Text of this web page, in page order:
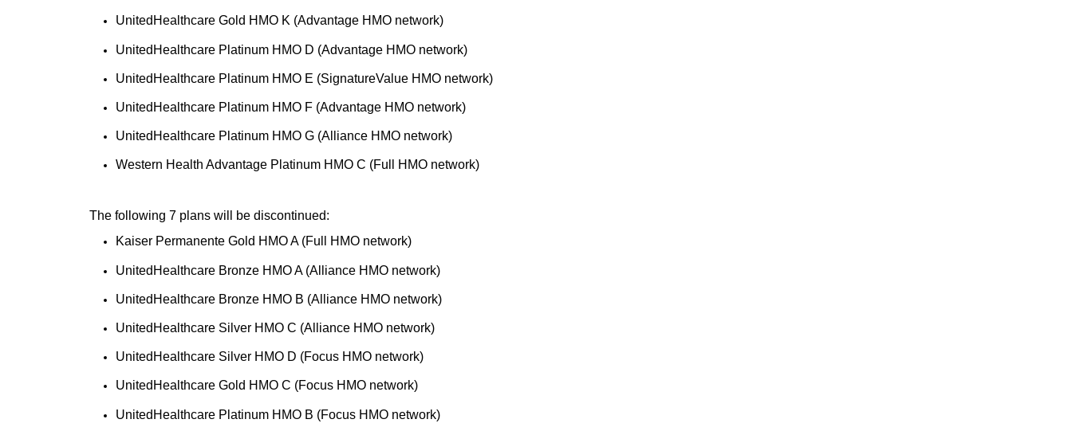
UnitedHealthcare Gold HMO K (Advantage HMO network)
UnitedHealthcare Platinum HMO D (Advantage HMO network)
UnitedHealthcare Platinum HMO E (SignatureValue HMO network)
UnitedHealthcare Platinum HMO F (Advantage HMO network)
UnitedHealthcare Platinum HMO G (Alliance HMO network)
Western Health Advantage Platinum HMO C (Full HMO network)
The following 7 plans will be discontinued:
Kaiser Permanente Gold HMO A (Full HMO network)
UnitedHealthcare Bronze HMO A (Alliance HMO network)
UnitedHealthcare Bronze HMO B (Alliance HMO network)
UnitedHealthcare Silver HMO C (Alliance HMO network)
UnitedHealthcare Silver HMO D (Focus HMO network)
UnitedHealthcare Gold HMO C (Focus HMO network)
UnitedHealthcare Platinum HMO B (Focus HMO network)